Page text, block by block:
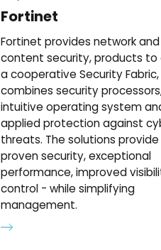
Fortinet
Fortinet provides network and
content security, products
a cooperative Security
combines security
intuitive operating system
applied protection against
threats. The solutions provide
proven security, exceptional
performance, improved
control - while simplifying
management.